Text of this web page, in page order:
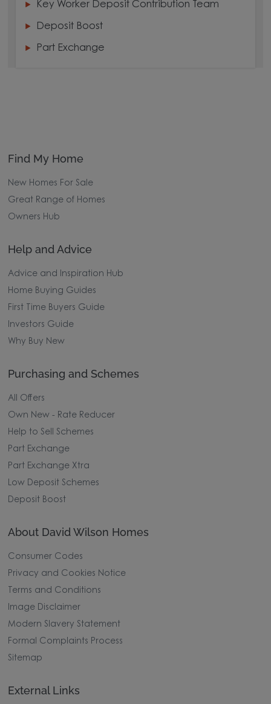
Key Worker Deposit Contribution Team
Deposit Boost
Part Exchange
Find My Home
New Homes For Sale
Great Range of Homes
Owners Hub
Help and Advice
Advice and Inspiration Hub
Home Buying Guides
First Time Buyers Guide
Investors Guide
Why Buy New
Purchasing and Schemes
All Offers
Own New - Rate Reducer
Help to Sell Schemes
Part Exchange
Part Exchange Xtra
Low Deposit Schemes
Deposit Boost
About David Wilson Homes
Consumer Codes
Privacy and Cookies Notice
Terms and Conditions
Image Disclaimer
Modern Slavery Statement
Formal Complaints Process
Sitemap
External Links